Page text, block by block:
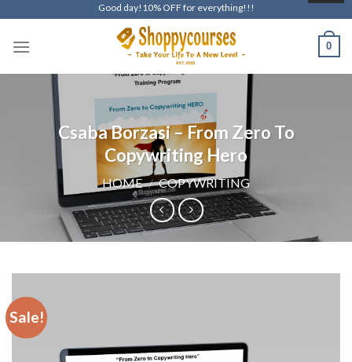
to
content
Good day!10% OFF for everything!!!
0
Csaba Borzasi – From Zero To
Copywriting Hero
HOME / COPYWRITING
Sale!